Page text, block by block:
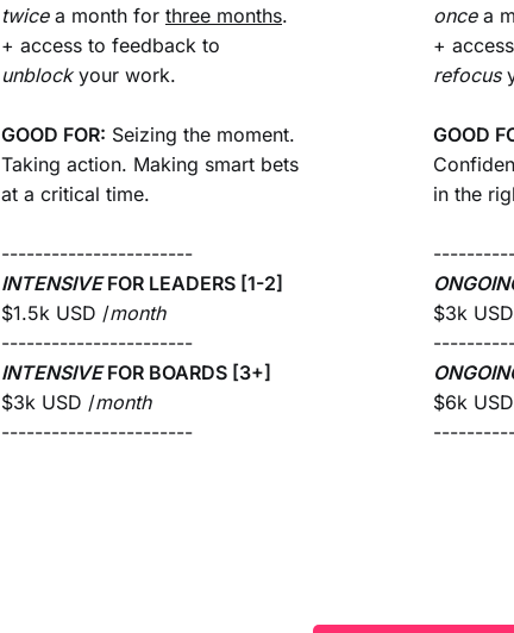
twicea month for three months.
+ access to feedback to
unblockyour work.
GOOD FOR: Seizing the moment.
Taking action. Making smart bets
at a critical time.
-----------------------
INTENSIVEFOR LEADERS [1-2]
$1.5k USD /month
-----------------------
INTENSIVEFOR BOARDS [3+]
$3k USD /month
-----------------------
oncea
+
refocus
GOOD
in the
$3k
$6k